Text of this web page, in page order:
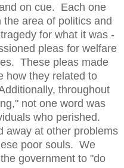
on cue. Each one
area of politics and
for what it was -
pleas for welfare
These pleas made
how they related to
throughout
not one word was
who perished.
away at other problems
poor souls. We
government to "do